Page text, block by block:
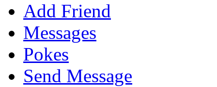
Add Friend
Messages
Pokes
Send Message